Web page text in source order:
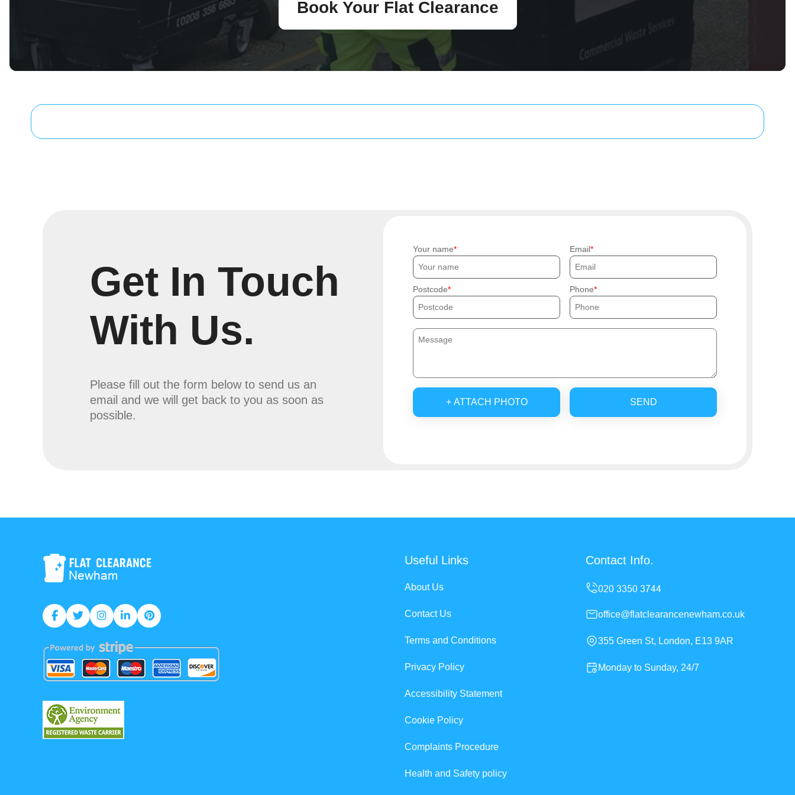
Book Your Flat Clearance
Get In Touch
With Us.
Please fill out the form below to send us an
email and we will get back to you as soon as
possible.
Your name Email
Postcode Phone
+ ATTACH PHOTO SEND
Useful Links
About Us
Contact Us
Terms and Conditions
Privacy Policy
Accessibility Statement
Cookie Policy
Complaints Procedure
Health and Safety policy
Contact Info.
office@flatclearancenewham.co.uk
355 Green St, London, E13 9AR
Monday to Sunday, 24/7